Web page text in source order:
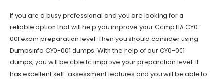
If you are a busy professional and you are looking for a
reliable option that will help you improve your CompTIA CY0-
001 exam preparation level. Then you should consider using
Dumpsinfo CY0-001 dumps. With the help of our CY0-001
dumps, you will be able to improve your preparation level. It
has excellent self-assessment features and you will be able to